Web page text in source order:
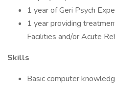
1 year of Geri Psych
1 year providing
Facilities and/or Acute
Skills
Basic computer